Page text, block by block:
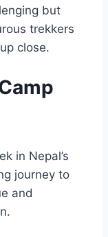
but
trekkers
close.
in Nepal’s
journey to
and